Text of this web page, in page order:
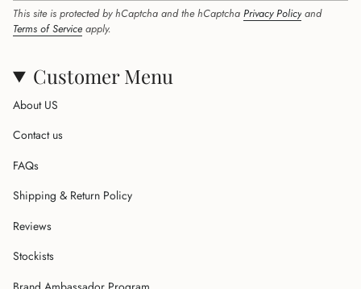
This site is protected by hCaptcha and the hCaptcha Privacy Policy and
Terms of Service apply.
Customer Menu
About US
Contact us
FAQs
Shipping & Return Policy
Reviews
Stockists